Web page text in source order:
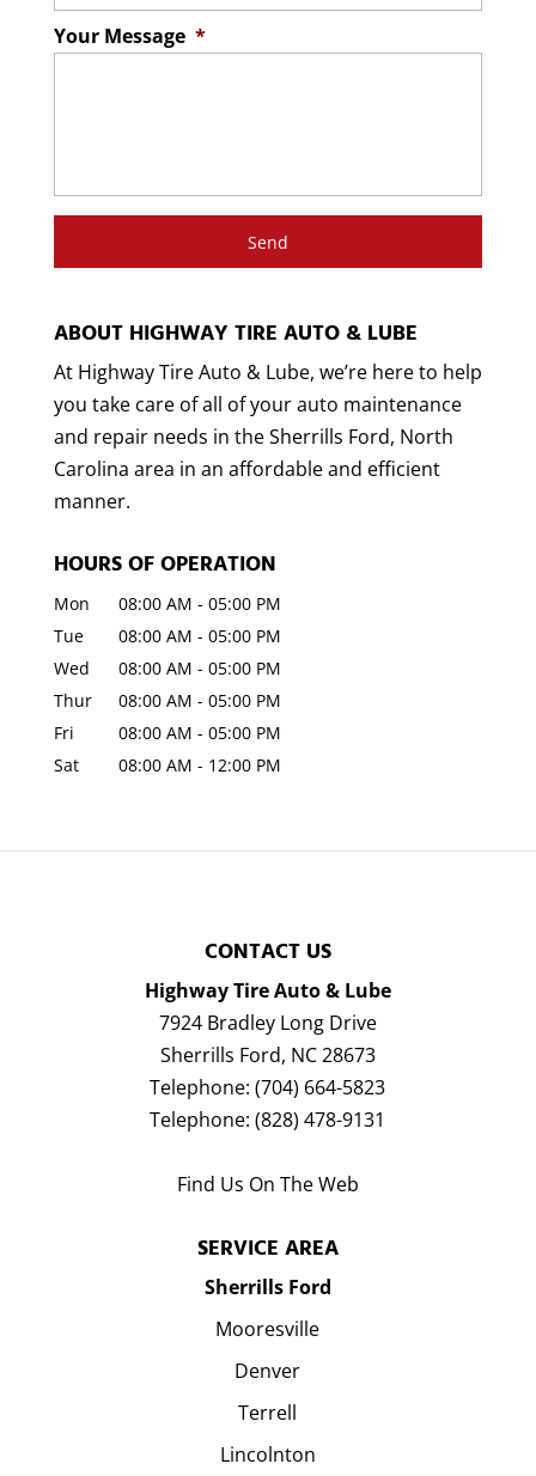
Your Message *
ABOUT HIGHWAY TIRE AUTO & LUBE
At Highway Tire Auto & Lube, we’re here to help
you take care of all of your auto maintenance
and repair needs in the Sherrills Ford, North
Carolina area in an affordable and efficient
manner.
HOURS OF OPERATION
Mon 08:00 AM - 05:00 PM
Tue
08:00 AM - 05:00 PM
Wed
08:00 AM - 05:00 PM
Thur
08:00 AM - 05:00 PM
Fri
08:00 AM - 05:00 PM
Sat
08:00 AM - 12:00 PM
CONTACT US
Highway Tire Auto & Lube
7924 Bradley Long Drive
Sherrills Ford, NC28673
Telephone:(704) 664-5823
Telephone:(828) 478-9131
Find Us On The Web
SERVICE AREA
Sherrills Ford
Mooresville
Denver
Terrell
Lincolnton